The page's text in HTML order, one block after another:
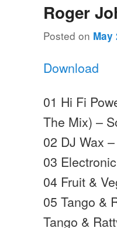
Roger
Posted on May
Download
01 Hi Fi
The Mix) –
02 DJ Wax
03
04 Fruit &
05 Tango &
Tango &